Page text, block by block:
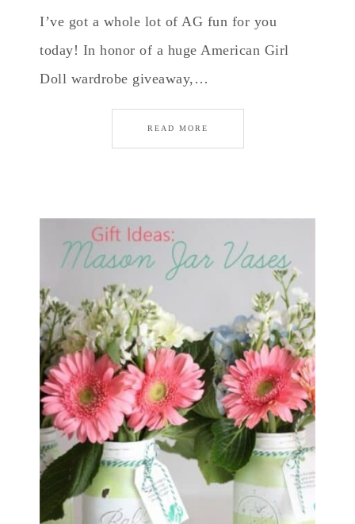
I’ve got a whole lot of AG fun for you
today! In honor of a huge American Girl
Doll wardrobe giveaway,…
READ MORE